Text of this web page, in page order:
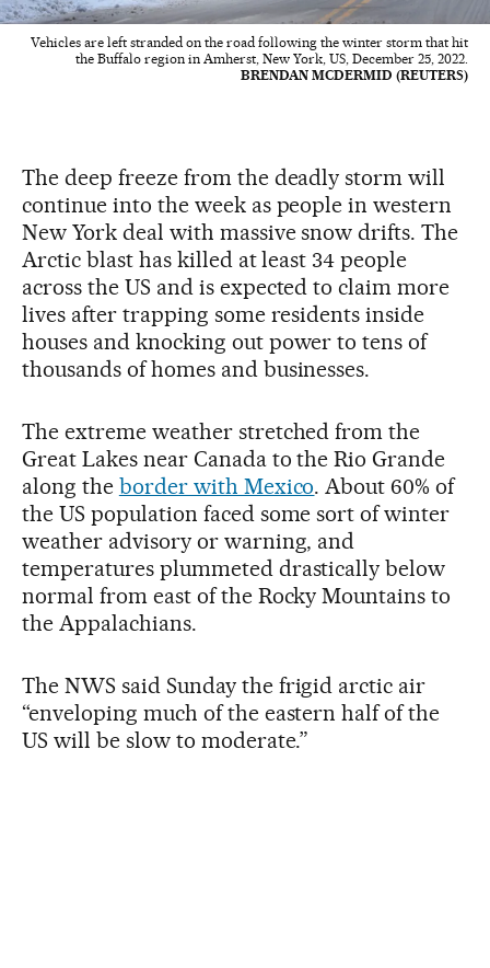
Vehicles are left stranded on the road following the winter storm that hit
the Buffalo region in Amherst, New York, US, December 25, 2022.
BRENDAN MCDERMID (REUTERS)
The deep freeze from the deadly storm will
continue into the week as people in western
New York deal with massive snow drifts. The
Arctic blast has killed at least 34 people
across the US and is expected to claim more
lives after trapping some residents inside
houses and knocking out power to tens of
thousands of homes and businesses.
The extreme weather stretched from the
Great Lakes near Canada to the Rio Grande
along the border with Mexico. About 60% of
the US population faced some sort of winter
weather advisory or warning, and
temperatures plummeted drastically below
normal from east of the Rocky Mountains to
the Appalachians.
The NWS said Sunday the frigid arctic air
“enveloping much of the eastern half of the
US will be slow to moderate.”